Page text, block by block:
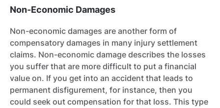
Non-Economic Damages
Non-economic damages are another form of
compensatory damages in many injury settlement
claims. Non-economic damage describes the losses
you suffer that are more difficult to put a financial
value on. If you get into an accident that leads to
permanent disfigurement, for instance, then you
could seek out compensation for that loss. This type